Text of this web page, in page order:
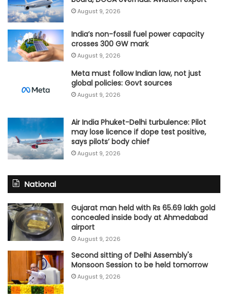
August 9, 2026
India’s non-fossil fuel power capacity
crosses 300 GW mark
August 9, 2026
Meta must follow Indian law, not just
global policies: Govt sources
August 9, 2026
Air India Phuket-Delhi turbulence: Pilot
may lose licence if dope test positive,
says pilots’ body chief
August 9, 2026
National
Gujarat man held with Rs 65.69 lakh gold
concealed inside body at Ahmedabad
airport
August 9, 2026
Second sitting of Delhi Assembly's
Monsoon Session to be held tomorrow
August 9, 2026